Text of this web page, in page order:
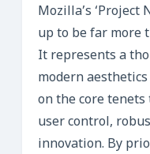
Mozilla’s ‘Project
up to be far more
It represents a
modern
on the core tenets
user control,
innovation. By